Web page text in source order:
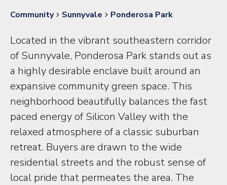
Community Sunnyvale Ponderosa Park
Located in the vibrant southeastern corridor
of Sunnyvale, Ponderosa Park stands out as
a highly desirable enclave built around an
expansive community green space. This
neighborhood beautifully balances the fast
paced energy of Silicon Valley with the
relaxed atmosphere of a classic suburban
retreat. Buyers are drawn to the wide
residential streets and the robust sense of
local pride that permeates the area. The